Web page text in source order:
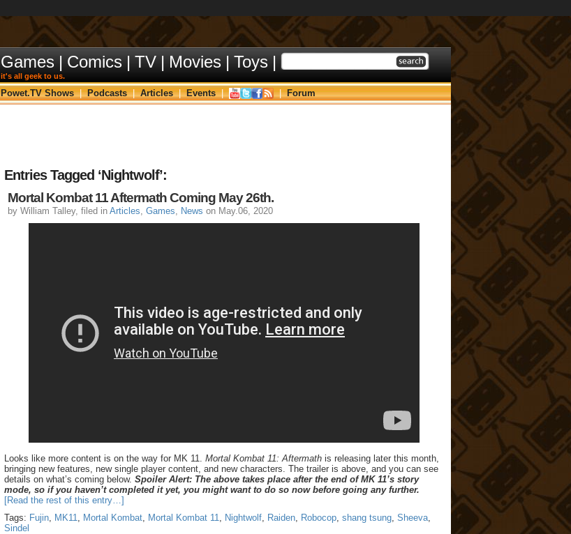
Games | Comics | TV | Movies | Toys |
it's all geek to us.
Powet.TV Shows | Podcasts | Articles | Events | | Forum
Entries Tagged ‘Nightwolf’:
Mortal Kombat 11 Aftermath Coming May 26th.
by William Talley, filed in Articles, Games, News on May.06, 2020
Looks like more content is on the way for MK 11. Mortal Kombat 11: Aftermath is releasing later this month,
bringing new features, new single player content, and new characters. The trailer is above, and you can see
details on what’s coming below. Spoiler Alert: The above takes place after the end of MK 11’s story
mode, so if you haven’t completed it yet, you might want to do so now before going any further.
[Read the rest of this entry…]
Tags: Fujin, MK11, Mortal Kombat, Mortal Kombat 11, Nightwolf, Raiden, Robocop, shang tsung, Sheeva,
Sindel